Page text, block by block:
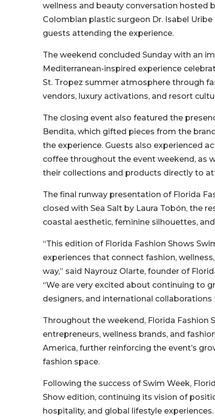
wellness and beauty conversation hosted
Colombian plastic surgeon Dr. Isabel Uribe
guests attending the experience.
The weekend concluded Sunday with an
Mediterranean-inspired experience
St. Tropez summer atmosphere through
vendors, luxury activations, and resort
The closing event also featured the
Bendita, which gifted pieces from the
the experience. Guests also experienced
coffee throughout the event weekend, as
their collections and products directly to
The final runway presentation of Florida
closed with Sea Salt by Laura Tobón, the
coastal aesthetic, feminine silhouettes,
“This edition of Florida Fashion Shows
experiences that connect fashion,
way,” said Nayrouz Olarte, founder of
“We are very excited about continuing to
designers, and international collaborations
Throughout the weekend, Florida Fashion
entrepreneurs, wellness brands, and
America, further reinforcing the event’s
fashion space.
Following the success of Swim Week,
Show edition, continuing its vision of
hospitality, and global lifestyle experiences.